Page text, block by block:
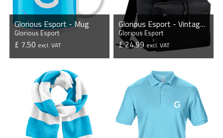
Glorious Esport - Mug
Glorious Esport
£ 7.50 excl. VAT
VIEW PRODUCT
Glorious Esport - Vintage Laptop Backpack
Glorious Esport
£ 24.99 excl. VAT
VIEW PRODUCT